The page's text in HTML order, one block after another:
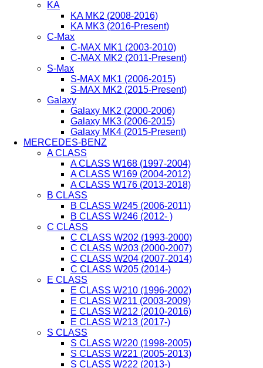
KA
KA MK2 (2008-2016)
KA MK3 (2016-Present)
C-Max
C-MAX MK1 (2003-2010)
C-MAX MK2 (2011-Present)
S-Max
S-MAX MK1 (2006-2015)
S-MAX MK2 (2015-Present)
Galaxy
Galaxy MK2 (2000-2006)
Galaxy MK3 (2006-2015)
Galaxy MK4 (2015-Present)
MERCEDES-BENZ
A CLASS
A CLASS W168 (1997-2004)
A CLASS W169 (2004-2012)
A CLASS W176 (2013-2018)
B CLASS
B CLASS W245 (2006-2011)
B CLASS W246 (2012- )
C CLASS
C CLASS W202 (1993-2000)
C CLASS W203 (2000-2007)
C CLASS W204 (2007-2014)
C CLASS W205 (2014-)
E CLASS
E CLASS W210 (1996-2002)
E CLASS W211 (2003-2009)
E CLASS W212 (2010-2016)
E CLASS W213 (2017-)
S CLASS
S CLASS W220 (1998-2005)
S CLASS W221 (2005-2013)
S CLASS W222 (2013-)